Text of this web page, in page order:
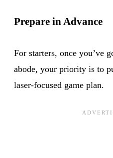
Prepare in Advance
For starters, once you’ve
abode, your priority is to
laser-focused game plan.